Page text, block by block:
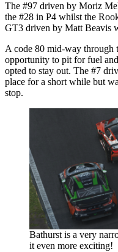
The #97 driven by Moriz
the #28 in P4 whilst the
GT3 driven by Matt Beavis
A code 80 mid-way through
opportunity to pit for fuel
opted to stay out. The #7
place for a short while but
stop.
Bathurst is a very
it even more exciting!